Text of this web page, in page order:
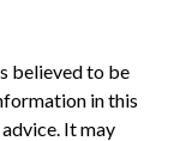
believed to be
in this
It may